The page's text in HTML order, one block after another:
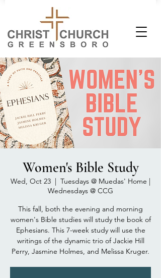
Women's Bible Study
Wed, Oct 23
  |
Tuesdays @ Muedas' Home |
Wednesdays @ CCG
This fall, both the evening and morning
women's Bible studies will study the book of
Ephesians. This 7-week study will use the
writings of the dynamic trio of Jackie Hill
Perry, Jasmine Holmes, and Melissa Kruger.